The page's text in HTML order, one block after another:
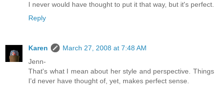
I never would have thought to put it that way, but it's perfect.
Reply
Karen
March 27, 2008 at 7:48 AM
Jenn-
That's what I mean about her style and perspective. Things
I'd never have thought of, yet, makes perfect sense.